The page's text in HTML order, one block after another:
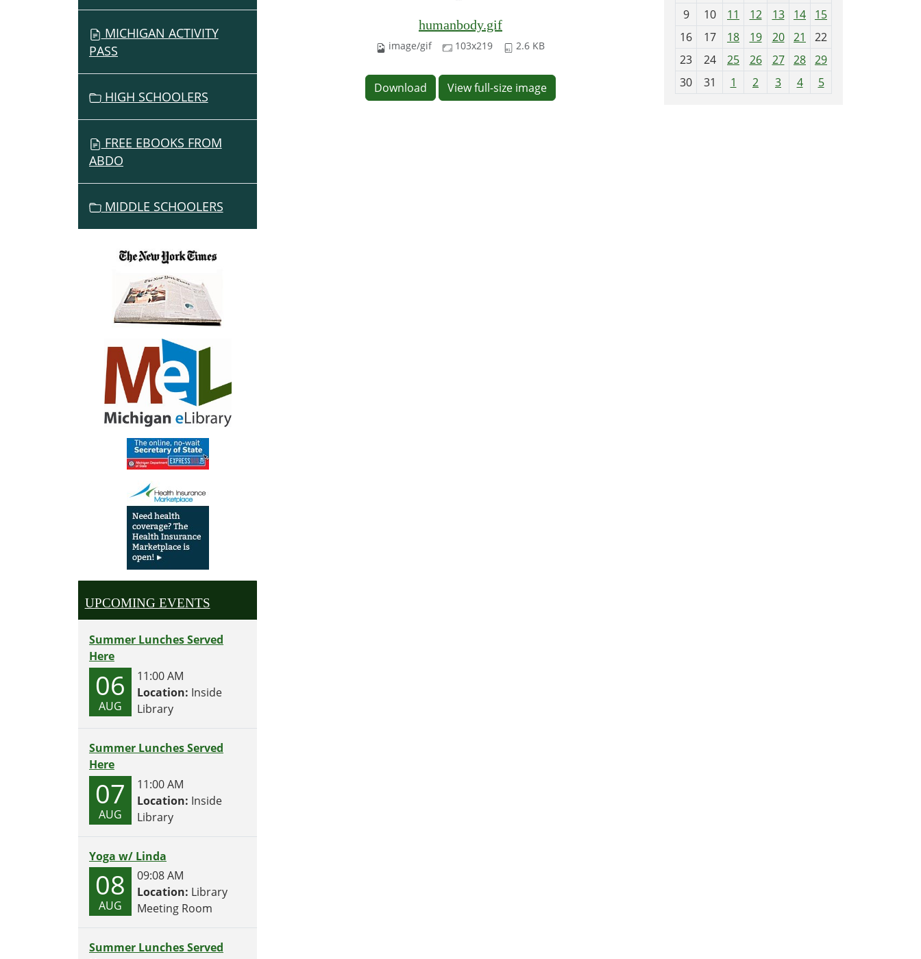
humanbody.gif
image/gif 103x219 2.6 KB
Download View full-size image
MICHIGAN ACTIVITY
PASS
HIGH SCHOOLERS
FREE EBOOKS FROM
ABDO
MIDDLE SCHOOLERS
UPCOMING EVENTS
Summer Lunches Served
Here
06
AUG
11:00 AM
Location: Inside
Library
Summer Lunches Served
Here
07
AUG
11:00 AM
Location: Inside
Library
Yoga w/ Linda
08
AUG
09:08 AM
Location: Library
Meeting Room
Summer Lunches Served
h
8
9
10 11 12 13 14
15
16
17 18 19 20 21
22
23
24 25 26 27 28 29
30
31 1 2 3 4 5